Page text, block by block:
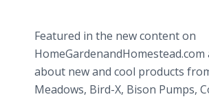
Featured in the new content on
about new and cool products
Meadows, Bird-X, Bison Pumps,